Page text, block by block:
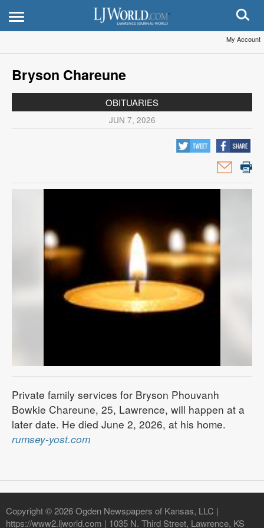
My Account
Bryson Chareune
OBITUARIES
JUN 7, 2026
Private family services for Bryson Phouvanh
Bowkie Chareune, 25, Lawrence, will happen at a
later date. He died June 2, 2026, at his home.
rumsey-yost.com
Copyright © 2026 Ogden Newspapers of Kansas, LLC |
https://www2.ljworld.com | 1035 N. Third Street, Lawrence, KS